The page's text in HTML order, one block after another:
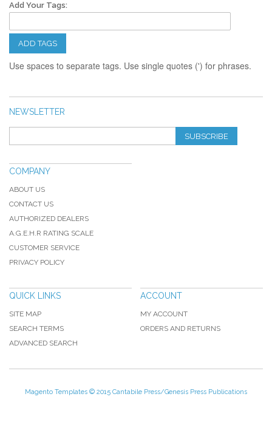
Add Your Tags:
ADD TAGS
Use spaces to separate tags. Use single quotes (') for phrases.
NEWSLETTER
SUBSCRIBE
COMPANY
ABOUT US
CONTACT US
AUTHORIZED DEALERS
A.G.E.H.R RATING SCALE
CUSTOMER SERVICE
PRIVACY POLICY
QUICK LINKS
SITE MAP
SEARCH TERMS
ADVANCED SEARCH
ACCOUNT
MY ACCOUNT
ORDERS AND RETURNS
Magento Templates © 2015 Cantabile Press/Genesis Press Publications